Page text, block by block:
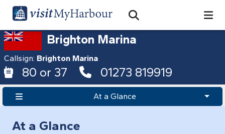
Open Search Bar
Search
Brighton Marina
Callsign: Brighton Marina
80 or 37 01273 819919
At a Glance
At a Glance